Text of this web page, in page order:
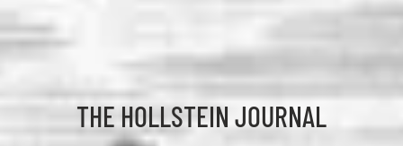
THE HOLLSTEIN JOURNAL